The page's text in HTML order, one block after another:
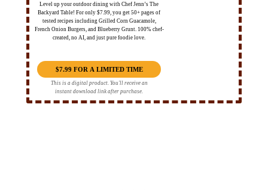
Level up your outdoor dining with Chef Jenn’s The
Backyard Table! For only $7.99, you get 50+ pages of
tested recipes including Grilled Corn Guacamole,
French Onion Burgers, and Blueberry Grunt. 100% chef-
created, no AI, and just pure foodie love.
$7.99 FOR A LIMITED TIME
This is a digital product. You'll receive an
instant download link after purchase.